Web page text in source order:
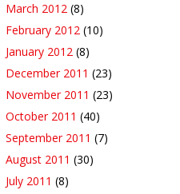
March 2012 (8)
February 2012 (10)
January 2012 (8)
December 2011 (23)
November 2011 (23)
October 2011 (40)
September 2011 (7)
August 2011 (30)
July 2011 (8)